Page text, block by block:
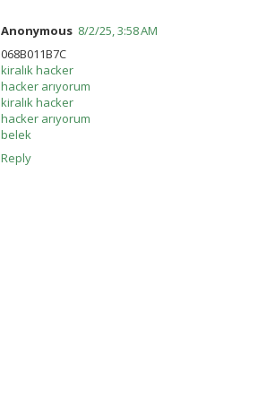
Anonymous 8/2/25, 3:58 AM
068B011B7C
kiralık hacker
hacker arıyorum
kiralık hacker
hacker arıyorum
belek
Reply